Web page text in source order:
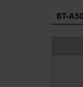
BT-